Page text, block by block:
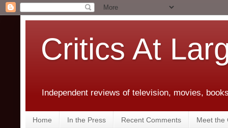
Critics At
Independent reviews of television, movies,
Home In the Press Recent Comments Meet the